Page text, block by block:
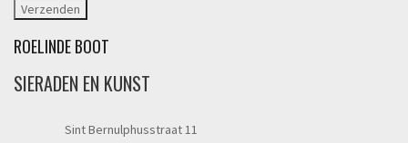
ROELINDE BOOT
SIERADEN EN KUNST
Sint Bernulphusstraat 11